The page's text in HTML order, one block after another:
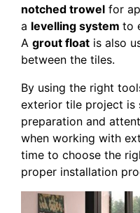
notched trowel for
a levelling system to
A grout float is also
between the tiles.
By using the right
exterior tile project is
preparation and
when working with
time to choose the
proper installation